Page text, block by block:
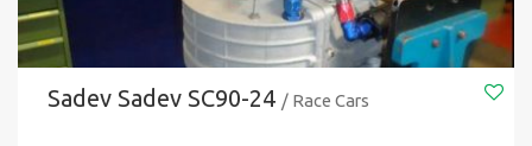
Sadev Sadev SC90-24 / Race Cars